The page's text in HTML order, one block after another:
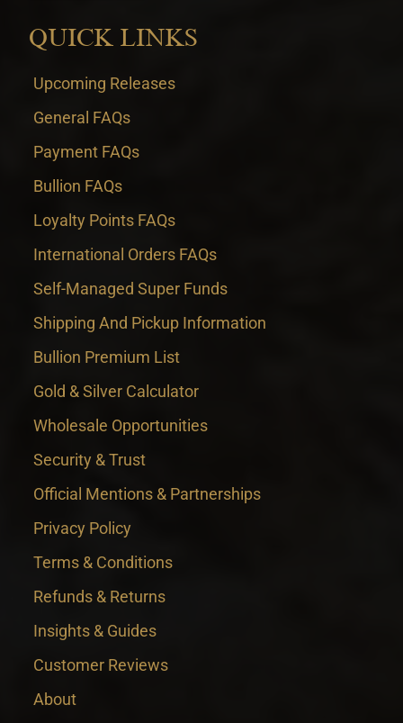
QUICK LINKS
Upcoming Releases
General FAQs
Payment FAQs
Bullion FAQs
Loyalty Points FAQs
International Orders FAQs
Self-Managed Super Funds
Shipping And Pickup Information
Bullion Premium List
Gold & Silver Calculator
Wholesale Opportunities
Security & Trust
Official Mentions & Partnerships
Privacy Policy
Terms & Conditions
Refunds & Returns
Insights & Guides
Customer Reviews
About